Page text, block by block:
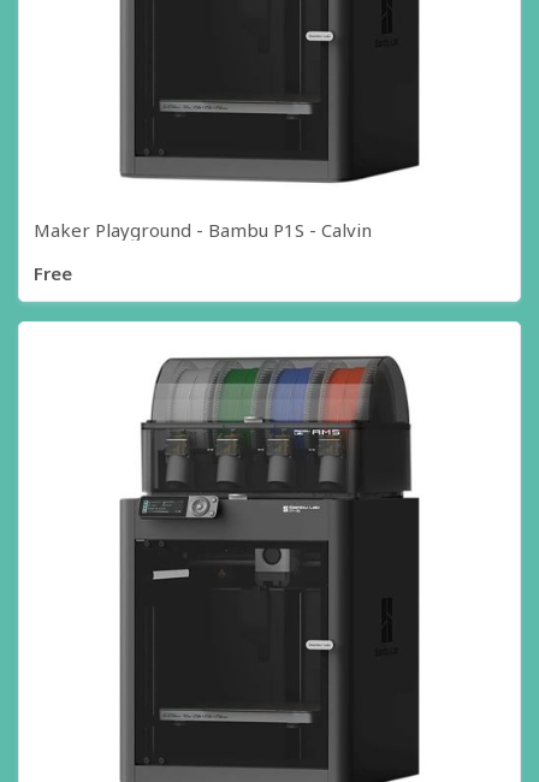
Maker Playground - Bambu P1S - Calvin
Free